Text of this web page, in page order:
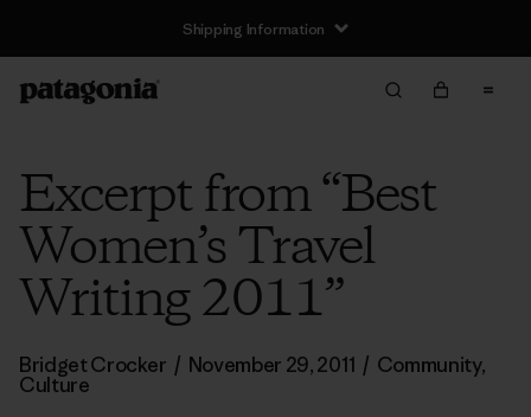
Shipping Information
Excerpt from “Best
Women’s Travel
Writing 2011”
Bridget Crocker / November 29, 2011 / Community,
Culture